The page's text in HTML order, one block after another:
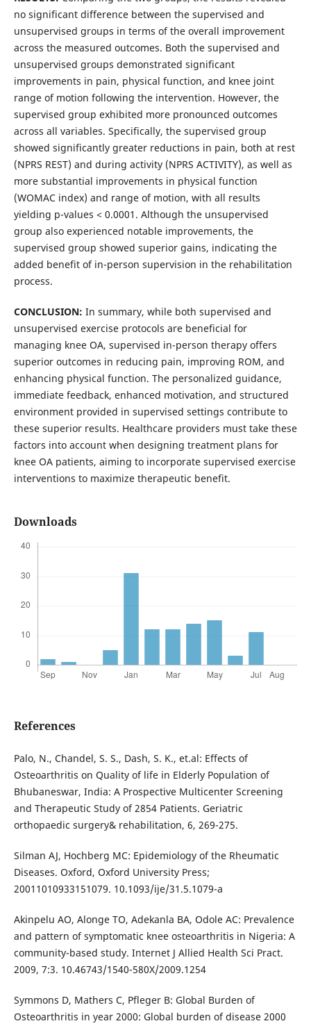
no significant difference between the supervised and
unsupervised groups in terms of the overall improvement
across the measured outcomes. Both the supervised and
unsupervised groups demonstrated significant
improvements in pain, physical function, and knee joint
range of motion following the intervention. However, the
supervised group exhibited more pronounced outcomes
across all variables. Specifically, the supervised group
showed significantly greater reductions in pain, both at rest
(NPRS REST) and during activity (NPRS ACTIVITY), as well as
more substantial improvements in physical function
(WOMAC index) and range of motion, with all results
yielding p-values < 0.0001. Although the unsupervised
group also experienced notable improvements, the
supervised group showed superior gains, indicating the
added benefit of in-person supervision in the rehabilitation
process.
CONCLUSION: In summary, while both supervised and
unsupervised exercise protocols are beneficial for
managing knee OA, supervised in-person therapy offers
superior outcomes in reducing pain, improving ROM, and
enhancing physical function. The personalized guidance,
immediate feedback, enhanced motivation, and structured
environment provided in supervised settings contribute to
these superior results. Healthcare providers must take these
factors into account when designing treatment plans for
knee OA patients, aiming to incorporate supervised exercise
interventions to maximize therapeutic benefit.
Downloads
References
Palo, N., Chandel, S. S., Dash, S. K., et.al: Effects of
Osteoarthritis on Quality of life in Elderly Population of
Bhubaneswar, India: A Prospective Multicenter Screening
and Therapeutic Study of 2854 Patients. Geriatric
orthopaedic surgery& rehabilitation, 6, 269-275.
Silman AJ, Hochberg MC: Epidemiology of the Rheumatic
Diseases. Oxford, Oxford University Press;
20011010933151079. 10.1093/ije/31.5.1079-a
Akinpelu AO, Alonge TO, Adekanla BA, Odole AC: Prevalence
and pattern of symptomatic knee osteoarthritis in Nigeria: A
community-based study. Internet J Allied Health Sci Pract.
2009, 7:3. 10.46743/1540-580X/2009.1254
Symmons D, Mathers C, Pfleger B: Global Burden of
Osteoarthritis in year 2000: Global burden of disease 2000